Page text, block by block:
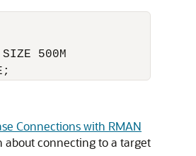
500M
Connections with RMAN
connecting to a target